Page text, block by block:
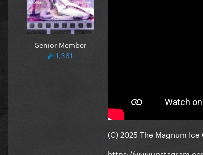
Senior Member
1,361
(C) 2025 The Magnum